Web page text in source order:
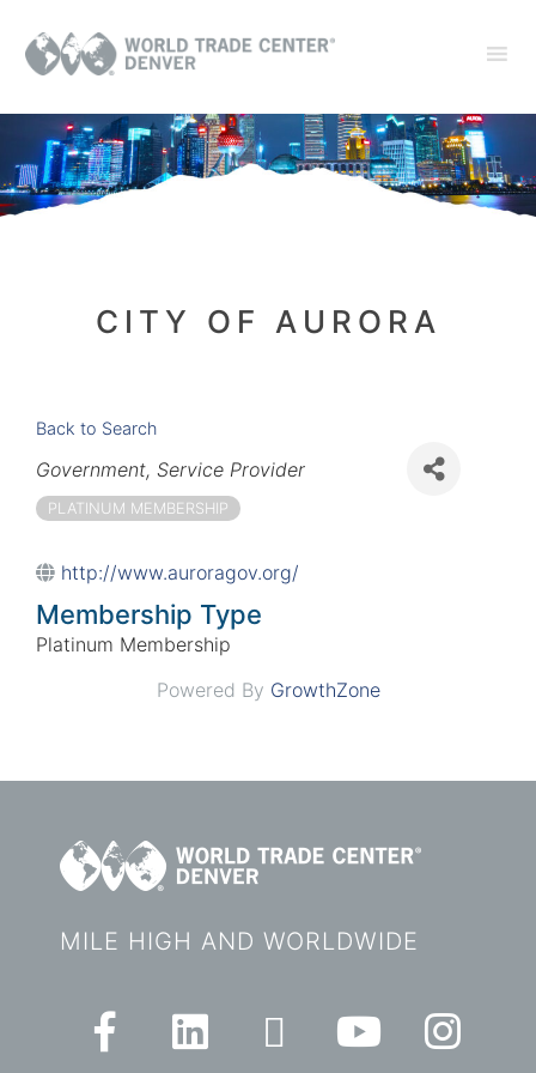
CITY OF AURORA
Back to Search
Categories
Government Service Provider
PLATINUM MEMBERSHIP
http://www.auroragov.org/
Membership Type
Platinum Membership
Powered By GrowthZone
MILE HIGH AND WORLDWIDE